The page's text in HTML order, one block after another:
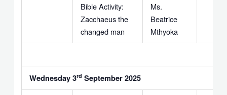
Bible Activity:
Zacchaeus the
changed man
Ms.
Beatrice
Mthyoka
Wednesday 3rd September 2025